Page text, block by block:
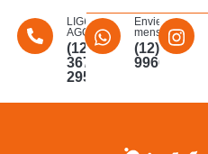
LIGUE
AGORA
(12)
3672-
2956
Envie uma
mensagem
(12)
996011340